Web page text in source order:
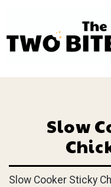
Slow
Slow Cooker Sticky